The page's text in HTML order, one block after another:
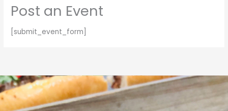
Post an Event
[submit_event_form]